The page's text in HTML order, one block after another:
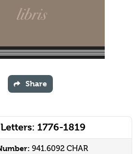
1776-1819
941.6092 CHAR
Share